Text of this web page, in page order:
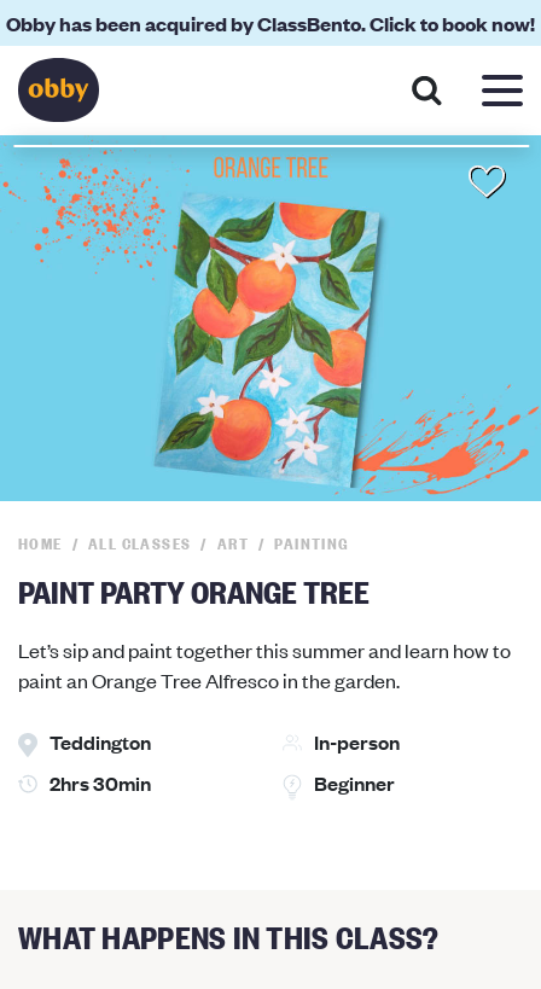
Obby has been acquired by ClassBento. Click to book now!
HOME ALL CLASSES ART PAINTING
PAINT PARTY ORANGE TREE
Let’s sip and paint together this summer and learn how to
paint an Orange Tree Alfresco in the garden.
Teddington
In-person
2hrs 30min
Beginner
About Your Teacher Location
WHAT HAPPENS IN THIS CLASS?